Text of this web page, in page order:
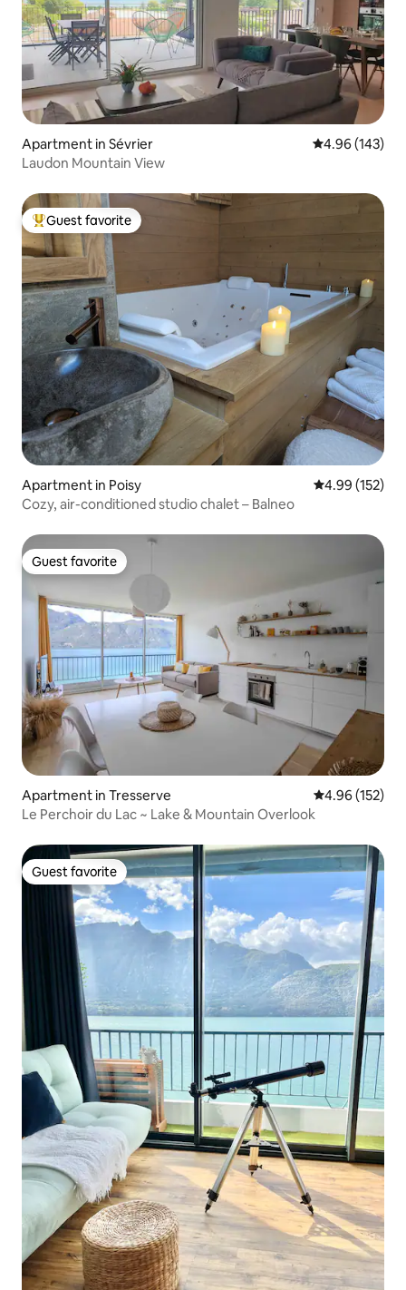
Apartment in Sévrier 4.96 out of 5
4.96 (143)
Laudon Mountain View
Top guest favorite
Guest favorite
Apartment in Poisy 4.99 out of 5
4.99 (152)
Cozy, air-conditioned studio chalet – Balneo
Guest favorite
Guest favorite
Apartment in Tresserve 4.96 out of 5
4.96 (152)
Le Perchoir du Lac ~ Lake & Mountain Overlook
Guest favorite
Guest favorite